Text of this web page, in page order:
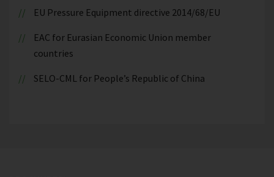
EU Pressure Equipment directive 2014/68/EU
EAC for Eurasian Economic Union member
countries
SELO-CML for People’s Republic of China